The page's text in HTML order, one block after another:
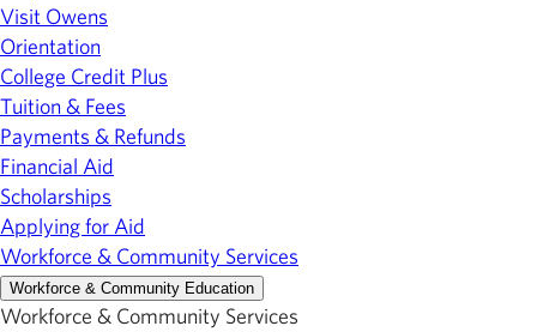
Visit Owens
Orientation
College Credit Plus
Tuition & Fees
Payments & Refunds
Financial Aid
Scholarships
Applying for Aid
Workforce & Community Services
Workforce & Community Education
Workforce & Community Services